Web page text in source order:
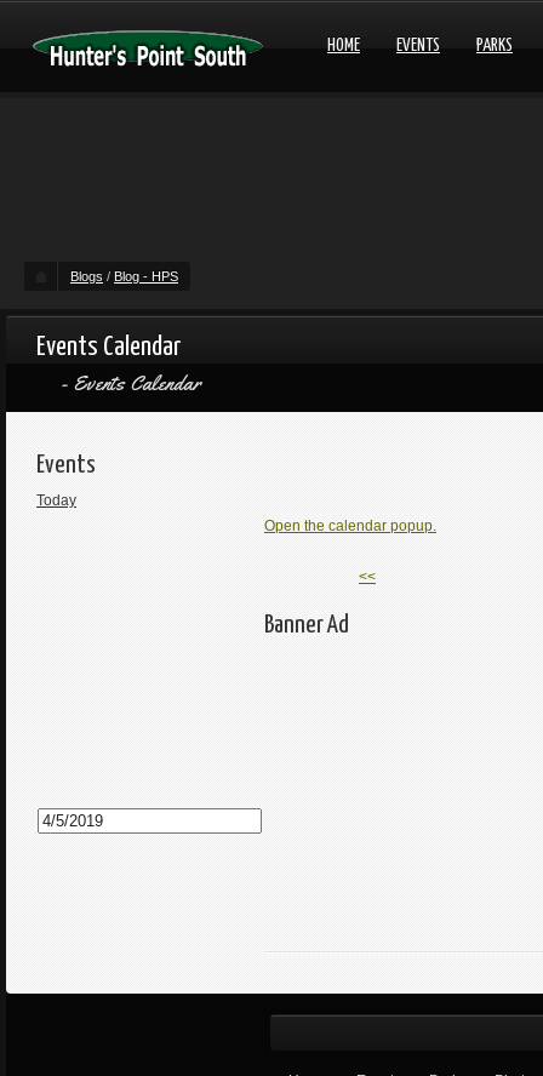
HOME EVENTS PARKS
Blogs / Blog - HPS
Events Calendar
Events Calendar
Events
Today
Open the calendar popup.
<<
Banner Ad